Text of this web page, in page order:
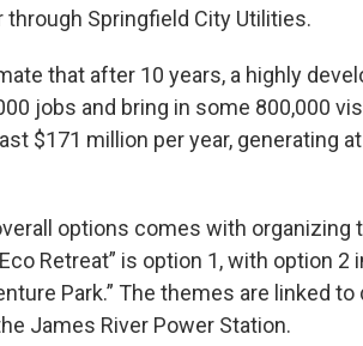
through Springfield City Utilities.
that after 10 years, a highly
jobs and bring in some 800,000
$171 million per year, generating
options comes with organizing
Retreat” is option 1, with option 2
Park.” The themes are linked
James River Power Station.